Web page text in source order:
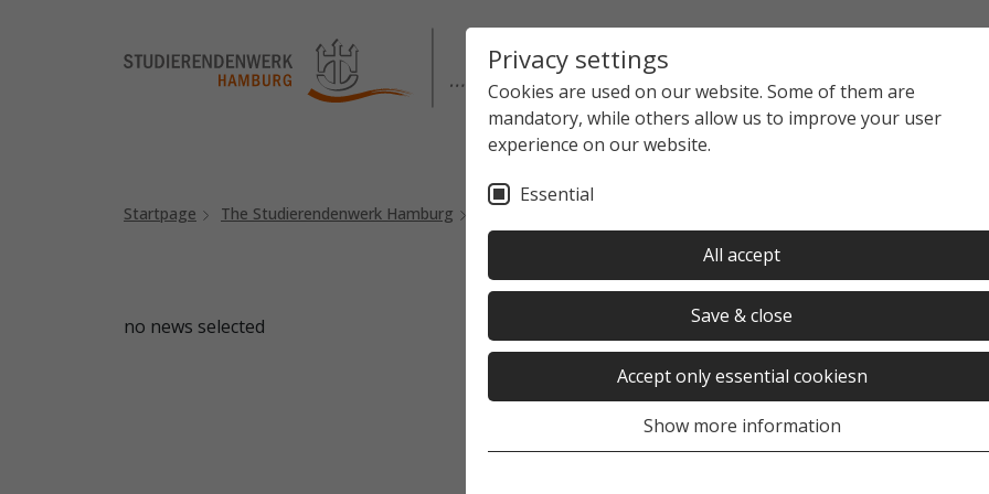
Privacy settings
Cookies are used on our website. Some of them are
mandatory, while others allow us to improve your user
experience on our website.
Essential
All accept
Save & close
Accept only essential cookiesn
Show more information
Startpage The Studierendenwerk Hamburg
no news selected